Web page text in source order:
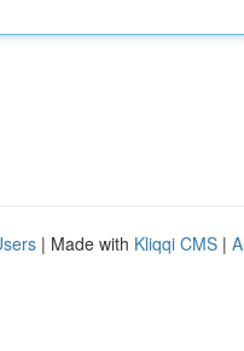
| Made with Kliqqi CMS |